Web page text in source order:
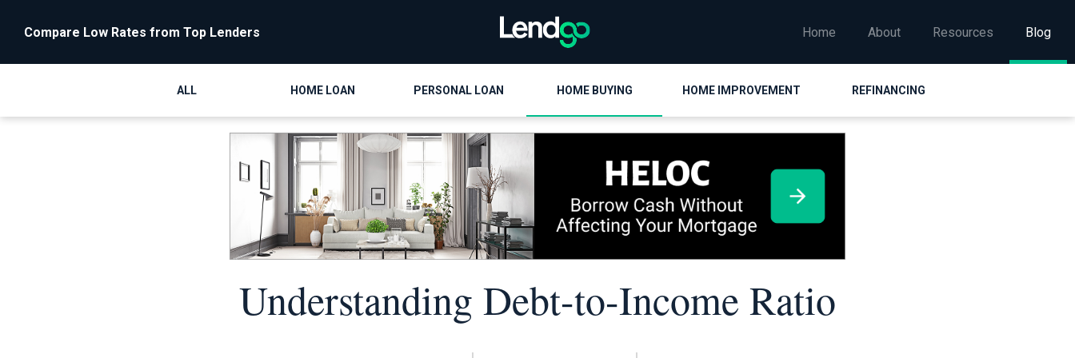
Compare Low Rates from Top Lenders Home About Resources Blog
ALL HOME LOAN PERSONAL LOAN HOME BUYING HOME IMPROVEMENT REFINANCING
Understanding Debt-to-Income Ratio